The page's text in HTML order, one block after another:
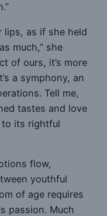
lips, as if she held
much,” she
of ours, it’s more
a symphony, an
Tell me,
tastes and love
its rightful
flow,
youthful
of age requires
passion. Much